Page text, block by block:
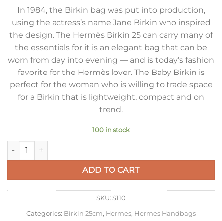
In 1984, the Birkin bag was put into production,
using the actress’s name Jane Birkin who inspired
the design. The Hermès Birkin 25 can carry many of
the essentials for it is an elegant bag that can be
worn from day into evening — and is today’s fashion
favorite for the Hermès lover. The Baby Birkin is
perfect for the woman who is willing to trade space
for a Birkin that is lightweight, compact and on
trend.
100 in stock
Hermes Birkin 25 Bag In Tourterelle Clemence Leather with
ADD TO CART
SKU: S110
Categories: Birkin 25cm, Hermes, Hermes Handbags